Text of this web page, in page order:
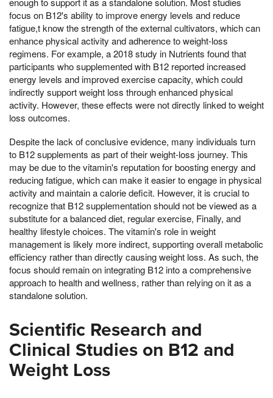
focus on B12's ability to improve energy levels and reduce
fatigue,t know the strength of the external cultivators, which can
enhance physical activity and adherence to weight-loss
regimens. For example, a 2018 study in Nutrients found that
participants who supplemented with B12 reported increased
energy levels and improved exercise capacity, which could
indirectly support weight loss through enhanced physical
activity. However, these effects were not directly linked to weight
loss outcomes.
Despite the lack of conclusive evidence, many individuals turn
to B12 supplements as part of their weight-loss journey. This
may be due to the vitamin's reputation for boosting energy and
reducing fatigue, which can make it easier to engage in physical
activity and maintain a calorie deficit. However, it is crucial to
recognize that B12 supplementation should not be viewed as a
substitute for a balanced diet, regular exercise, Finally, and
healthy lifestyle choices. The vitamin's role in weight
management is likely more indirect, supporting overall metabolic
efficiency rather than directly causing weight loss. As such, the
focus should remain on integrating B12 into a comprehensive
approach to health and wellness, rather than relying on it as a
standalone solution.
Scientific Research and
Clinical Studies on B12 and
Weight Loss